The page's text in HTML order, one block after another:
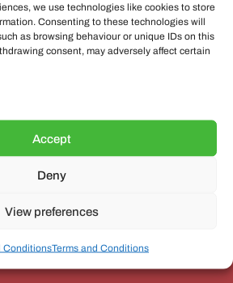
we use technologies like cookies to store
Consenting to these technologies will
as browsing behaviour or unique IDs on this
consent, may adversely affect certain
Accept
Deny
View preferences
ConditionsTerms and Conditions
SALE
US
Forder Way, Peterborough, PE7